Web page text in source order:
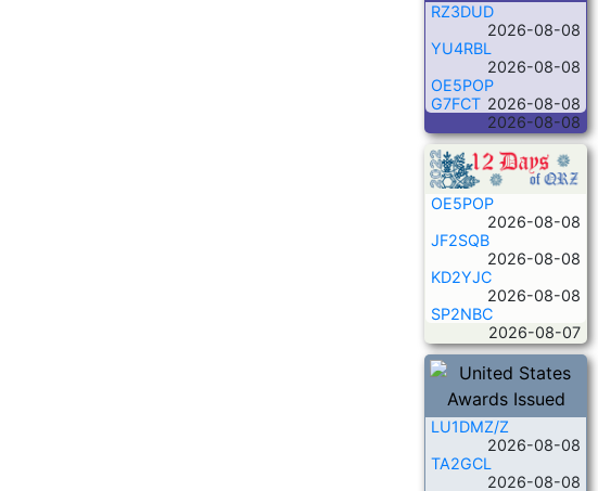
RZ3DUD
2026-08-08
YU4RBL
2026-08-08
OE5POP
2026-08-08
G7FCT
2026-08-08
OE5POP
2026-08-08
JF2SQB
2026-08-08
KD2YJC
2026-08-08
SP2NBC
2026-08-07
LU1DMZ/Z
2026-08-08
TA2GCL
2026-08-08